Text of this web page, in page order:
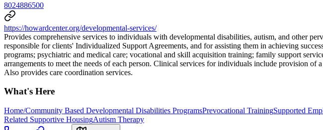
8024886500
https://howardcenter.org/developmental-services/
Provides comprehensive services to individuals with developmental disabilities, autism, and other
responsible for clients' Individualized Support Agreements, and for assisting them in achieving
programs; psychiatric and medical care; vocational and skill acquisition training; family support
arrangements to meet the needs of each person. Clinical services for individuals include provision
Also provides care coordination services.
What's Here
Home/Community Based Developmental Disabilities ProgramsPrevocational TrainingSupported
Related Supportive HousingAutism Therapy